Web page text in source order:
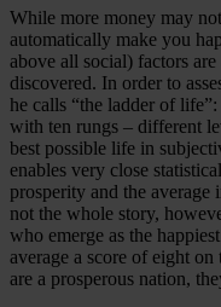
While more money may
automatically make you
above all social) factors
discovered. In order to
he calls “the ladder of
with ten rungs – different
best possible life in
enables very close
prosperity and the
not the whole story,
who emerge as the
average a score of eight
are a prosperous nation,